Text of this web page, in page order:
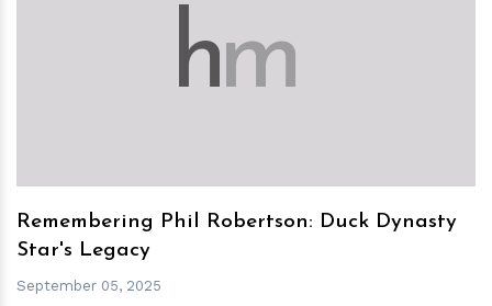
hm
Remembering Phil Robertson: Duck Dynasty
Star's Legacy
September 05, 2025